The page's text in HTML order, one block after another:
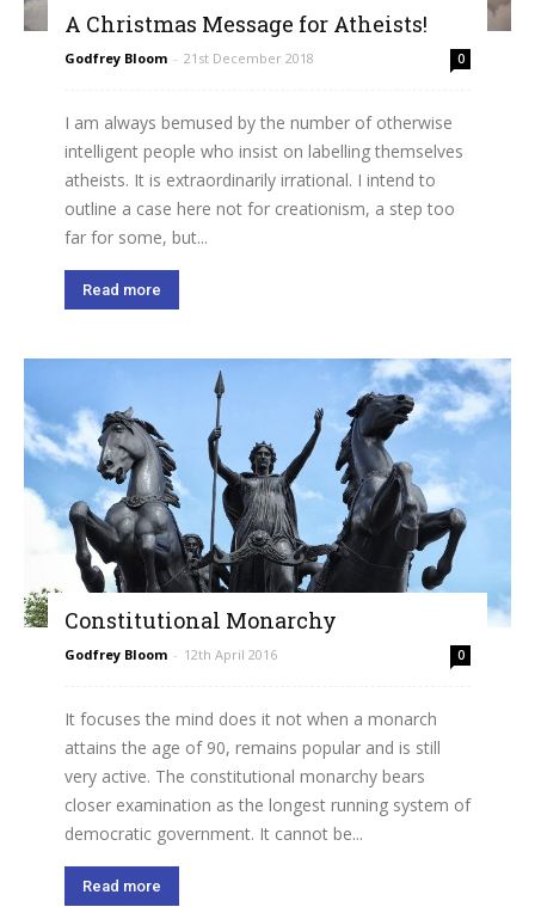
A Christmas Message for Atheists!
Godfrey Bloom - 21st December 2018 0
I am always bemused by the number of otherwise
intelligent people who insist on labelling themselves
atheists. It is extraordinarily irrational. I intend to
outline a case here not for creationism, a step too
far for some, but...
Read more
Constitutional Monarchy
Godfrey Bloom - 12th April 2016 0
It focuses the mind does it not when a monarch
attains the age of 90, remains popular and is still
very active. The constitutional monarchy bears
closer examination as the longest running system of
democratic government. It cannot be...
Read more